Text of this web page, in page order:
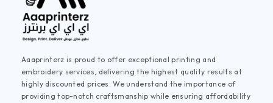
Aaaprinterz is proud to offer exceptional printing and
embroidery services, delivering the highest quality results at
highly discounted prices. We understand the importance of
providing top-notch craftsmanship while ensuring affordability